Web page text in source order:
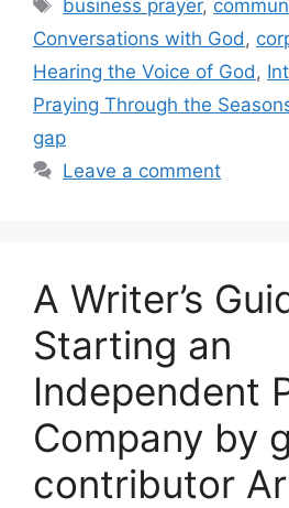
business prayer,
Conversations with God,
Hearing the Voice of God,
Praying Through the
gap
Leave a comment
A Writer’s
Starting an
Independent
Company by
contributor